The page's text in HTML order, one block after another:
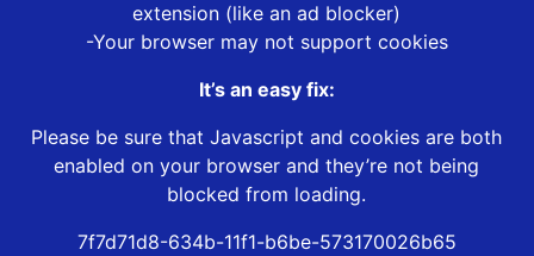
extension (like an ad blocker)
-Your browser may not support cookies
It’s an easy fix:
Please be sure that Javascript and cookies are both
enabled on your browser and they’re not being
blocked from loading.
7f7d71d8-634b-11f1-b6be-573170026b65